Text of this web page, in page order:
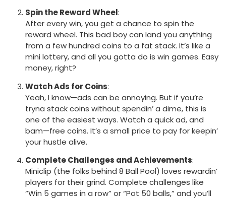
Spin the Reward Wheel:
After every win, you get a chance to spin the
reward wheel. This bad boy can land you anything
from a few hundred coins to a fat stack. It’s like a
mini lottery, and all you gotta do is win games. Easy
money, right?
Watch Ads for Coins:
Yeah, I know—ads can be annoying. But if you’re
tryna stack coins without spendin’ a dime, this is
one of the easiest ways. Watch a quick ad, and
bam—free coins. It’s a small price to pay for keepin’
your hustle alive.
Complete Challenges and Achievements:
Miniclip (the folks behind 8 Ball Pool) loves rewardin’
players for their grind. Complete challenges like
“Win 5 games in a row” or “Pot 50 balls,” and you’ll